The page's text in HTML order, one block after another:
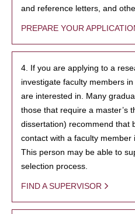
and reference letters, and
PREPARE YOUR
4. If you are applying to a
investigate faculty members
are interested in. Many
those that require a master’s
dissertation) recommend that
contact with a faculty
This person may be able to
selection process.
FIND A SUPERVISOR